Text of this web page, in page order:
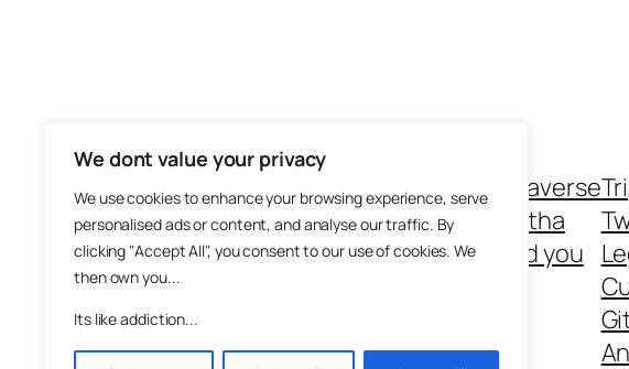
We dont value your privacy
We use cookies to enhance your browsing experience, serve
personalised ads or content, and analyse our traffic. By
clicking "Accept All", you consent to our use of cookies. We
then own you...
Its like addiction...
The Methaverse
About Metha
Metha and you